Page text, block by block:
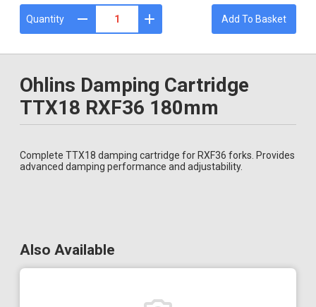
Quantity Add To Basket
Ohlins Damping Cartridge
TTX18 RXF36 180mm
Complete TTX18 damping cartridge for RXF36 forks. Provides
advanced damping performance and adjustability.
Also Available